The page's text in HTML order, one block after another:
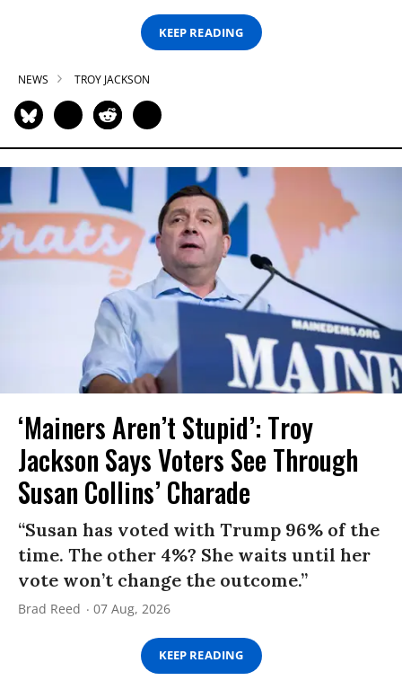
KEEP READING
NEWS TROY JACKSON
‘Mainers Aren’t Stupid’: Troy
Jackson Says Voters See Through
Susan Collins’ Charade
“Susan has voted with Trump 96% of the
time. The other 4%? She waits until her
vote won’t change the outcome.”
Brad Reed 07 Aug, 2026
KEEP READING